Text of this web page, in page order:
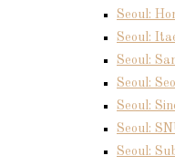
Seoul:
Seoul:
Seoul:
Seoul:
Seoul:
Seoul:
Seoul: